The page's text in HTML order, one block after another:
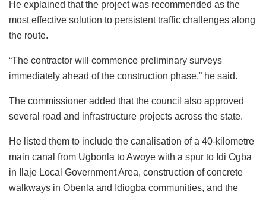
He explained that the project was recommended as the
most effective solution to persistent traffic challenges along
the route.
“The contractor will commence preliminary surveys
immediately ahead of the construction phase,” he said.
The commissioner added that the council also approved
several road and infrastructure projects across the state.
He listed them to include the canalisation of a 40-kilometre
main canal from Ugbonla to Awoye with a spur to Idi Ogba
in Ilaje Local Government Area, construction of concrete
walkways in Obenla and Idiogba communities, and the